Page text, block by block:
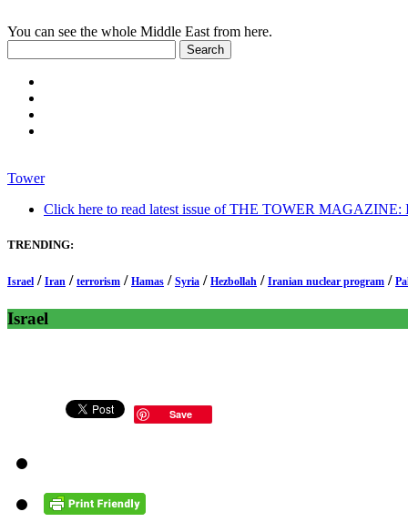
You can see the whole Middle East from here.
Tower
Click here to read latest issue of THE TOWER MAGAZINE:
TRENDING:
Israel / Iran / terrorism / Hamas / Syria / Hezbollah / Iranian nuclear program /
Israel
Save